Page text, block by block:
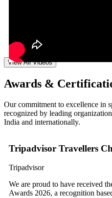
View All Videos
Awards &
Our commitment to excellence in
recognized by leading
India and internationally.
Tripadvisor Travellers
Tripadvisor
We are proud to have received
Awards 2026, a recognition